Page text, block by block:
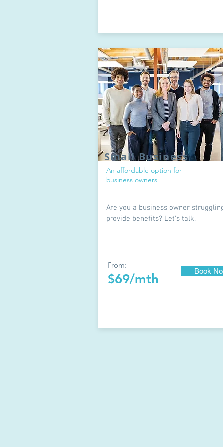
Small Business
An affordable option for
business owners
Are you a business owner
provide benefits? Let's talk.
From:
$69/mth
Book